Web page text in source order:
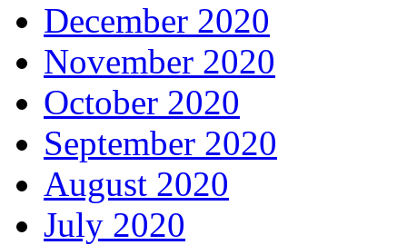
December 2020
November 2020
October 2020
September 2020
August 2020
July 2020